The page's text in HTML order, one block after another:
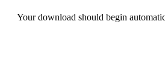
Your download should begin